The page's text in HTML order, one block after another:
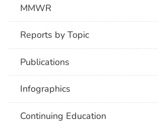
MMWR
Reports by Topic
Publications
Infographics
Continuing Education